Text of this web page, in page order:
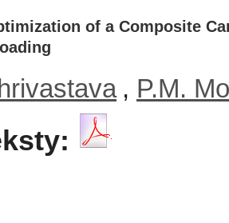
of a Composite
, P.M.